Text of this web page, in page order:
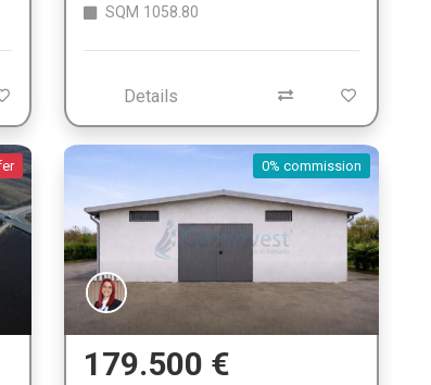
SQM 1058.80
Details
0% commission
179.500 €